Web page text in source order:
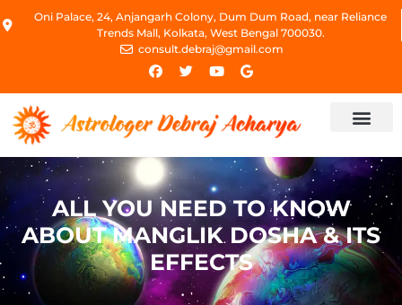
Oni Palace, 24, Anjangarh Colony, Dum Dum Road, near Reliance
Trends Mall, Kolkata, West Bengal 700030.
consult.debraj@gmail.com
ALL YOU NEED TO KNOW
ABOUT MANGLIK DOSHA & ITS
EFFECTS